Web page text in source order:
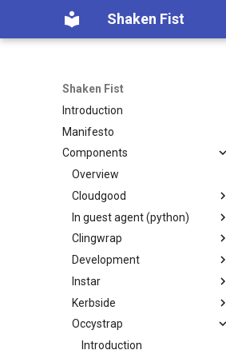
Shaken Fist
Shaken Fist
Introduction
Manifesto
Components
Overview
Cloudgood
Introduction
Technology primer
Fundamentals
CPU and resource accounting
Virtualization history
Memory mapped devices
Instance video
In guest agent (python)
Introduction
Developer Guide
Protocol Reference
Clingwrap
Introduction
Command Types
Configuration
Examples
Installation
Development
Introduction
Automated PR Review with
Claude Code
CI Review Automation
Instar
Introduction
`instar amend` — change
qcow2 image options in place
Kerbside
Introduction
Configuring Kerbside
Occystrap
Introduction